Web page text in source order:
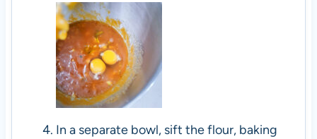
In a separate bowl, sift the flour, baking